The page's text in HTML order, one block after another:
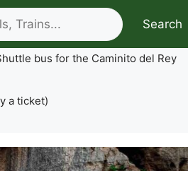
Search
bus for the Caminito del Rey
a ticket)